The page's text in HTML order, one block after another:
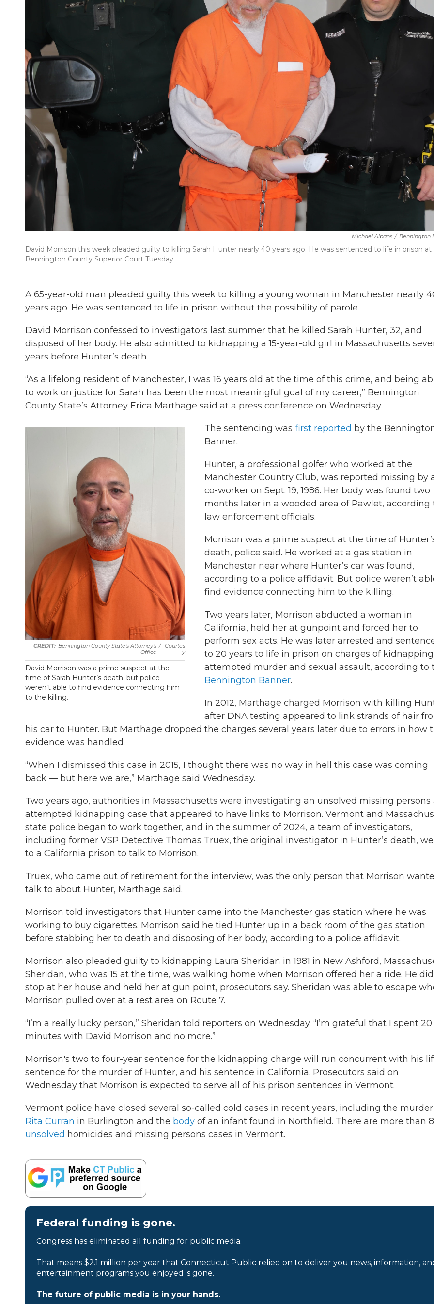
Michael Albans / Bennington
David Morrison this week pleaded guilty to killing Sarah Hunter nearly 40 years ago. He was sentenced to life in prison at
Bennington County Superior Court Tuesday.
A 65-year-old man pleaded guilty this week to killing a young woman in Manchester nearly
years ago. He was sentenced to life in prison without the possibility of parole.
David Morrison confessed to investigators last summer that he killed Sarah Hunter, 32, and
disposed of her body. He also admitted to kidnapping a 15-year-old girl in Massachusetts
years before Hunter’s death.
“As a lifelong resident of Manchester, I was 16 years old at the time of this crime, and being
to work on justice for Sarah has been the most meaningful goal of my career,” Bennington
County State’s Attorney Erica Marthage said at a press conference on Wednesday.
Bennington County State's Attorney's
Office
/ Courtes
Y
David Morrison was a prime suspect at the
time of Sarah Hunter’s death, but police
weren’t able to find evidence connecting him
to the killing.
The sentencing was first reported by the
Banner.
Hunter, a professional golfer who worked at the
Manchester Country Club, was reported missing by
co-worker on Sept. 19, 1986. Her body was found two
months later in a wooded area of Pawlet, according
law enforcement officials.
Morrison was a prime suspect at the time of
death, police said. He worked at a gas station in
Manchester near where Hunter’s car was found,
according to a police affidavit. But police weren’t
find evidence connecting him to the killing.
Two years later, Morrison abducted a woman in
California, held her at gunpoint and forced her to
perform sex acts. He was later arrested and
to 20 years to life in prison on charges of
attempted murder and sexual assault, according to
Bennington Banner.
In 2012, Marthage charged Morrison with killing
after DNA testing appeared to link strands of hair
his car to Hunter. But Marthage dropped the charges several years later due to errors in how
evidence was handled.
“When I dismissed this case in 2015, I thought there was no way in hell this case was coming
back — but here we are,” Marthage said Wednesday.
Two years ago, authorities in Massachusetts were investigating an unsolved missing persons
attempted kidnapping case that appeared to have links to Morrison. Vermont and
state police began to work together, and in the summer of 2024, a team of investigators,
including former VSP Detective Thomas Truex, the original investigator in Hunter’s death,
to a California prison to talk to Morrison.
Truex, who came out of retirement for the interview, was the only person that Morrison
talk to about Hunter, Marthage said.
Morrison told investigators that Hunter came into the Manchester gas station where he was
working to buy cigarettes. Morrison said he tied Hunter up in a back room of the gas station
before stabbing her to death and disposing of her body, according to a police affidavit.
Morrison also pleaded guilty to kidnapping Laura Sheridan in 1981 in New Ashford,
Sheridan, who was 15 at the time, was walking home when Morrison offered her a ride. He
stop at her house and held her at gun point, prosecutors say. Sheridan was able to escape
Morrison pulled over at a rest area on Route 7.
“I’m a really lucky person,” Sheridan told reporters on Wednesday. “I’m grateful that I spent 20
minutes with David Morrison and no more.”
Morrison's two to four-year sentence for the kidnapping charge will run concurrent with his
sentence for the murder of Hunter, and his sentence in California. Prosecutors said on
Wednesday that Morrison is expected to serve all of his prison sentences in Vermont.
Vermont police have closed several so-called cold cases in recent years, including the
Rita Curran in Burlington and the body of an infant found in Northfield. There are more than
unsolved homicides and missing persons cases in Vermont.
Federal funding is gone.
Congress has eliminated all funding for public media.
That means $2.1 million per year that Connecticut Public relied on to deliver you news, information,
entertainment programs you enjoyed is gone.
The future of public media is in your hands.